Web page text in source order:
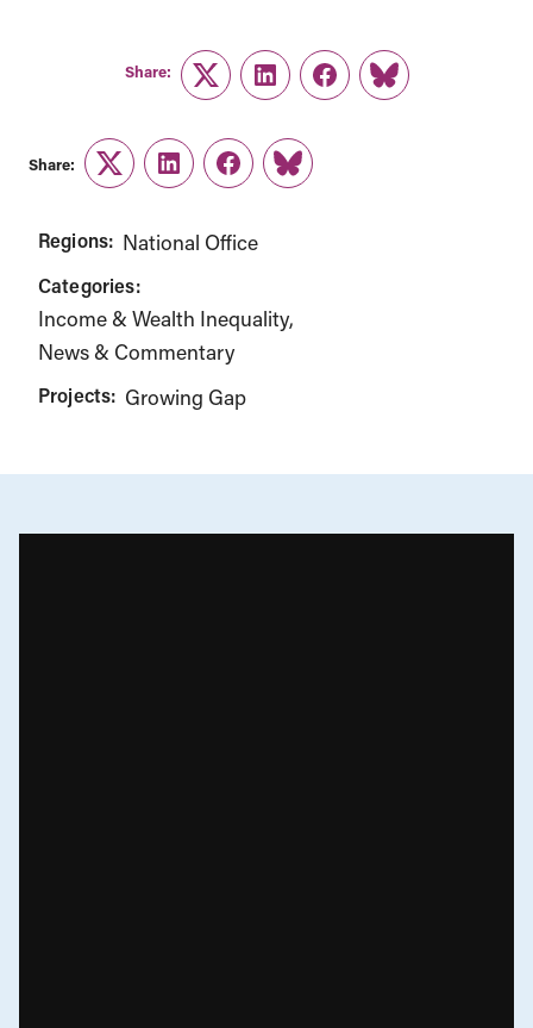
Share:
TwitterLinkedInFacebook
Link
Share:
TwitterLinkedInFacebook
Link
Regions: National Office
Categories:
Income & Wealth Inequality
News & Commentary
Projects: Growing Gap